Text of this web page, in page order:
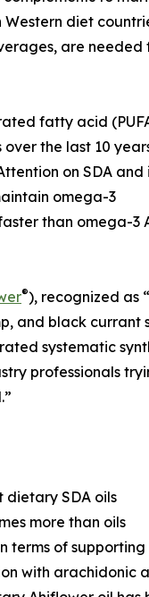
diet
are needed
fatty acid
the last 10
on SDA and
omega-3
than omega-3
®), recognized as
and black currant
systematic
professionals
dietary SDA oils
more than oils
terms of supporting
with arachidonic